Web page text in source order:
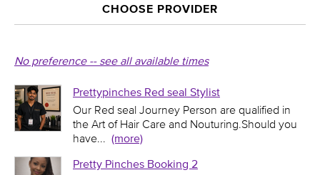
CHOOSE PROVIDER
No preference -- see all available times
Prettypinches Red seal Stylist
Our Red seal Journey Person are qualified in
the Art of Hair Care and Nouturing.Should you
have... (more)
Pretty Pinches Booking 2